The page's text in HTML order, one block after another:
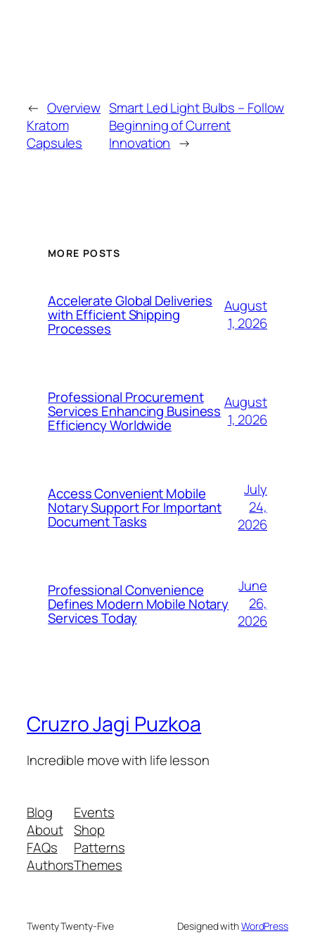
← Overview
Kratom
Capsules
Smart Led Light Bulbs – Follow
Beginning of Current
Innovation →
MORE POSTS
Accelerate Global Deliveries
with Efficient Shipping
Processes
August
1, 2026
Professional Procurement
Services Enhancing Business
Efficiency Worldwide
August
1, 2026
Access Convenient Mobile
Notary Support For Important
Document Tasks
July
24,
2026
Professional Convenience
Defines Modern Mobile Notary
Services Today
June
26,
2026
Cruzro Jagi Puzkoa
Incredible move with life lesson
Blog
About
FAQs
Authors
Events
Shop
Patterns
Themes
Twenty Twenty-Five Designed withWordPress